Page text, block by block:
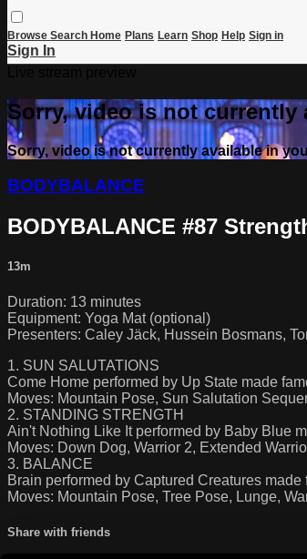
Browse Search Home Plans Learn Shop Help Sign in
Sign In
Sorry, video is not
Sorry, video is not currently available in
BODYBALANCE
BODYBALANCE #87
13m
Duration: 13 minutes
Equipment: Yoga Mat (optional)
Presenters: Caley Jäck, Hussein Bosmans,
1. SUN SALUTATIONS
Come Home performed by Up State made
Moves: Mountain Pose, Sun Salutation
2. STANDING STRENGTH
Ain't Nothing Like It performed by Baby Blue
Moves: Down Dog, Warrior 2, Extended
3. BALANCE
Brain performed by Captured Creatures
Moves: Mountain Pose, Tree Pose, Lunge,
Share with friends